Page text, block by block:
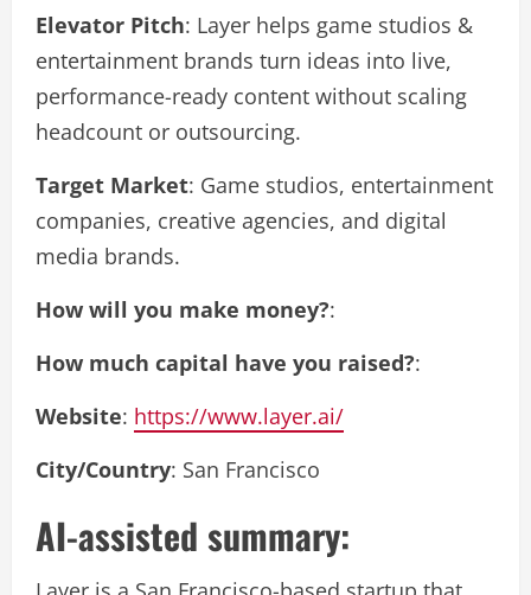
Elevator Pitch: Layer helps game studios &
entertainment brands turn ideas into live,
performance-ready content without scaling
headcount or outsourcing.
Target Market: Game studios, entertainment
companies, creative agencies, and digital
media brands.
How will you make money?:
How much capital have you raised?:
Website: https://www.layer.ai/
City/Country: San Francisco
AI-assisted summary: